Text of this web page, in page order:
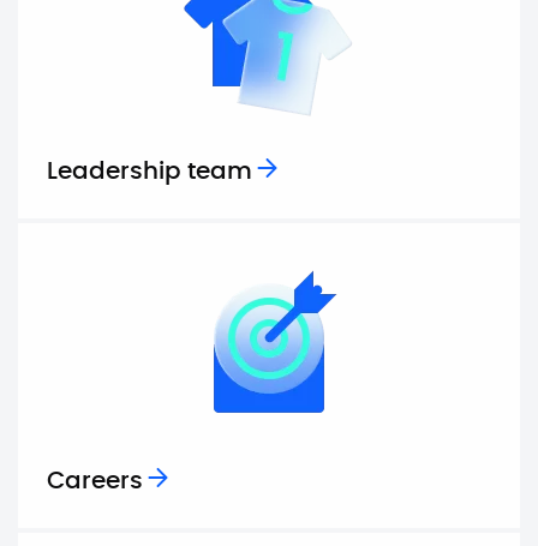
Leadership team
Careers